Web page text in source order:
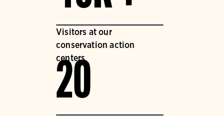
Visitors at our
conservation action
centers
20